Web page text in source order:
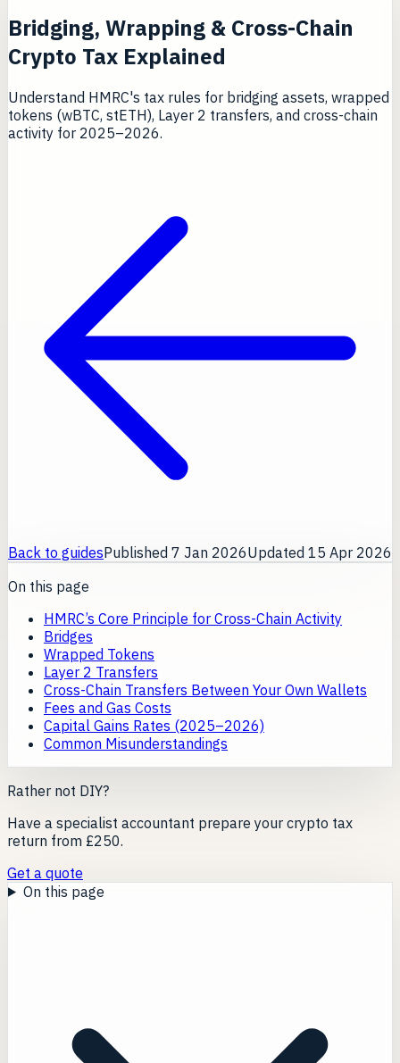
Bridging, Wrapping & Cross-Chain
Crypto Tax Explained
Understand HMRC's tax rules for bridging assets, wrapped
tokens (wBTC, stETH), Layer 2 transfers, and cross-chain
activity for 2025–2026.
Back to guidesPublished 7 Jan 2026Updated 15 Apr 2026
On this page
HMRC’s Core Principle for Cross-Chain Activity
Bridges
Wrapped Tokens
Layer 2 Transfers
Cross-Chain Transfers Between Your Own Wallets
Fees and Gas Costs
Capital Gains Rates (2025–2026)
Common Misunderstandings
Rather not DIY?
Have a specialist accountant prepare your crypto tax
return from £250.
Get a quote
On this page